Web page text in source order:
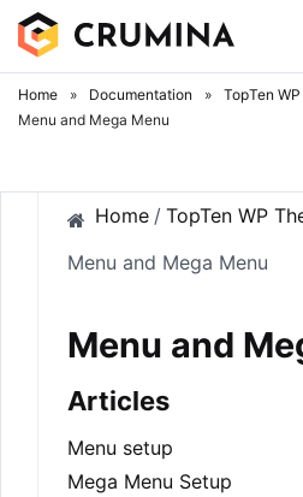
Skip
content
Home » Documentation » TopTen
Menu and Mega Menu
Home / TopTen WP
Menu and Mega Menu
Menu and
Articles
Menu setup
Mega Menu Setup